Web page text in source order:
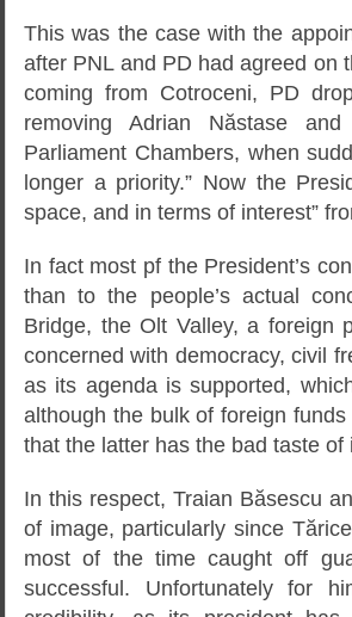
This was the case with the
after PNL and PD had agreed on
coming from Cotroceni, PD
removing Adrian Năstase
Parliament Chambers, when
longer a priority.” Now the
space, and in terms of interest”
In fact most pf the President’s
than to the people’s actual
Bridge, the Olt Valley, a foreign
concerned with democracy, civil
as its agenda is supported,
although the bulk of foreign
that the latter has the bad taste
In this respect, Traian Băsescu
of image, particularly since
most of the time caught off
successful. Unfortunately for